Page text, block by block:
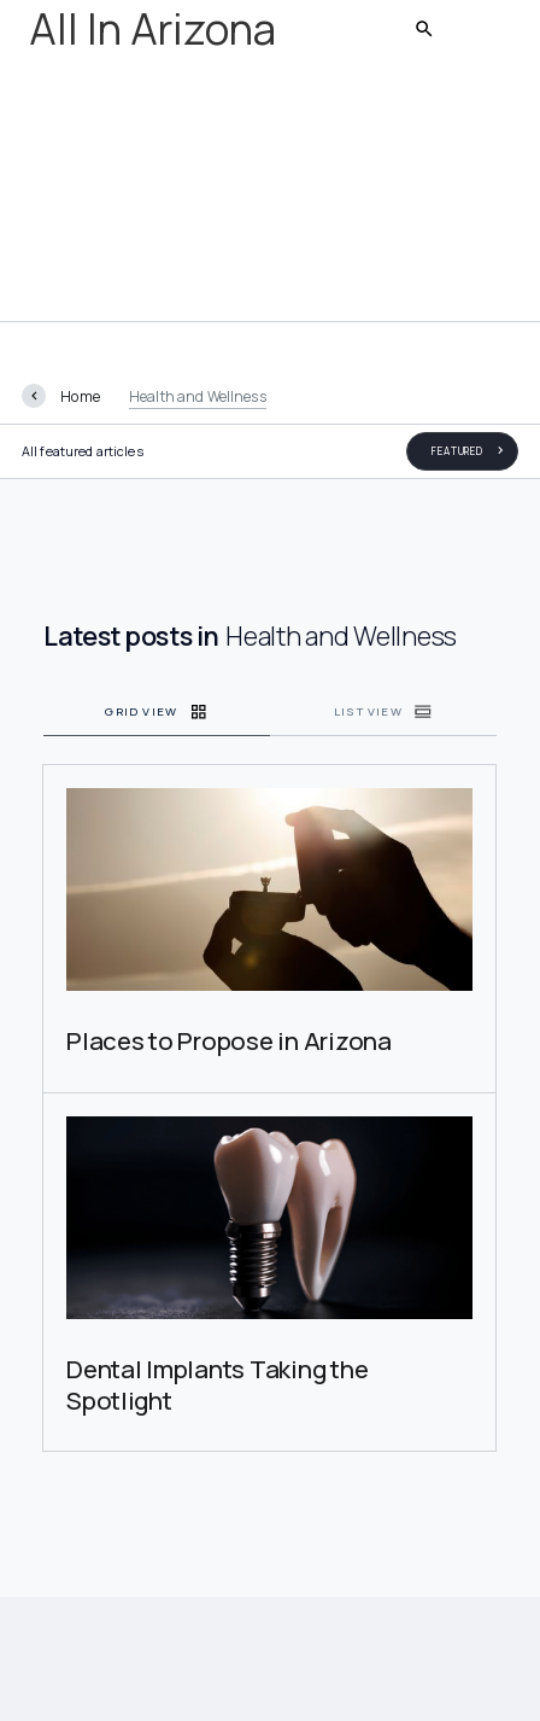
Entertainment
Food and
Wellness
Travel
All In Arizona
Health and Wellness
Home Health and Wellness
All featured articles FEATURED
Latest posts in Health and Wellness
GRID VIEW LIST VIEW
Places to Propose in Arizona
Dental Implants Taking the
Spotlight